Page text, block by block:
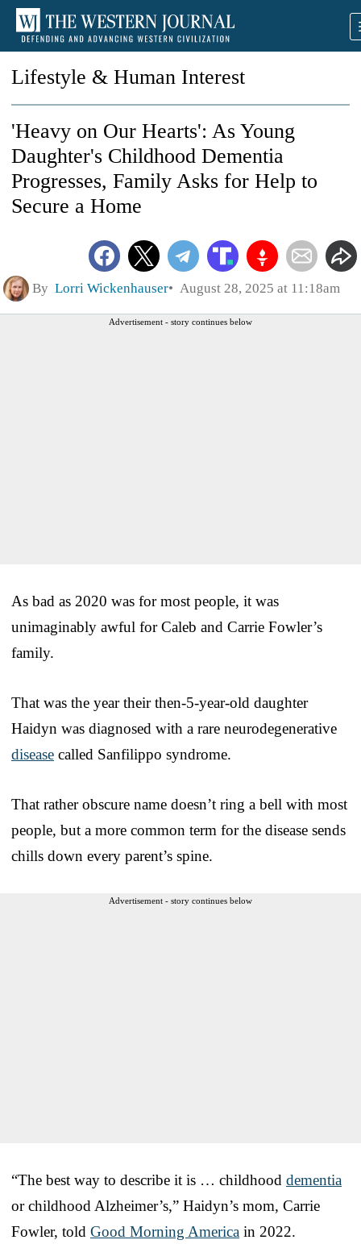
Lifestyle & Human Interest
'Heavy on Our Hearts': As Young
Daughter's Childhood Dementia
Progresses, Family Asks for Help to
Secure a Home
By Lorri Wickenhauser August 28, 2025 at 11:18am
Advertisement - story continues below
As bad as 2020 was for most people, it was
unimaginably awful for Caleb and Carrie Fowler’s
family.
That was the year their then-5-year-old daughter
Haidyn was diagnosed with a rare neurodegenerative
disease called Sanfilippo syndrome.
That rather obscure name doesn’t ring a bell with most
people, but a more common term for the disease sends
chills down every parent’s spine.
Advertisement - story continues below
“The best way to describe it is … childhood dementia
or childhood Alzheimer’s,” Haidyn’s mom, Carrie
Fowler, told Good Morning America in 2022.